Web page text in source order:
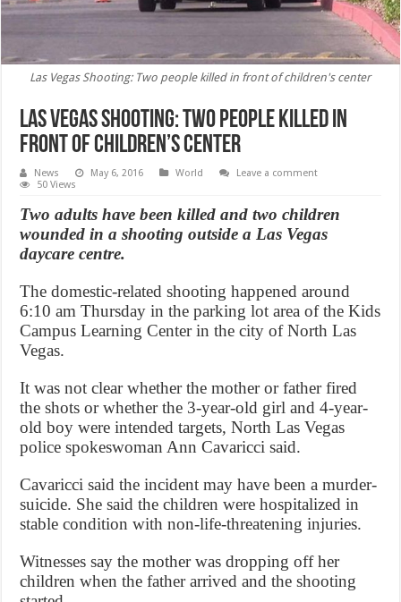
Las Vegas Shooting: Two people killed in front of children's center
Las Vegas Shooting: Two people killed in
front of children’s center
News May 6, 2016 World
Leave a comment
50 Views
Two adults have been killed and two children
wounded in a shooting outside a Las Vegas
daycare centre.
The domestic-related shooting happened around
6:10 am Thursday in the parking lot area of the Kids
Campus Learning Center in the city of North Las
Vegas.
It was not clear whether the mother or father fired
the shots or whether the 3-year-old girl and 4-year-
old boy were intended targets, North Las Vegas
police spokeswoman Ann Cavaricci said.
Cavaricci said the incident may have been a murder-
suicide. She said the children were hospitalized in
stable condition with non-life-threatening injuries.
Witnesses say the mother was dropping off her
children when the father arrived and the shooting